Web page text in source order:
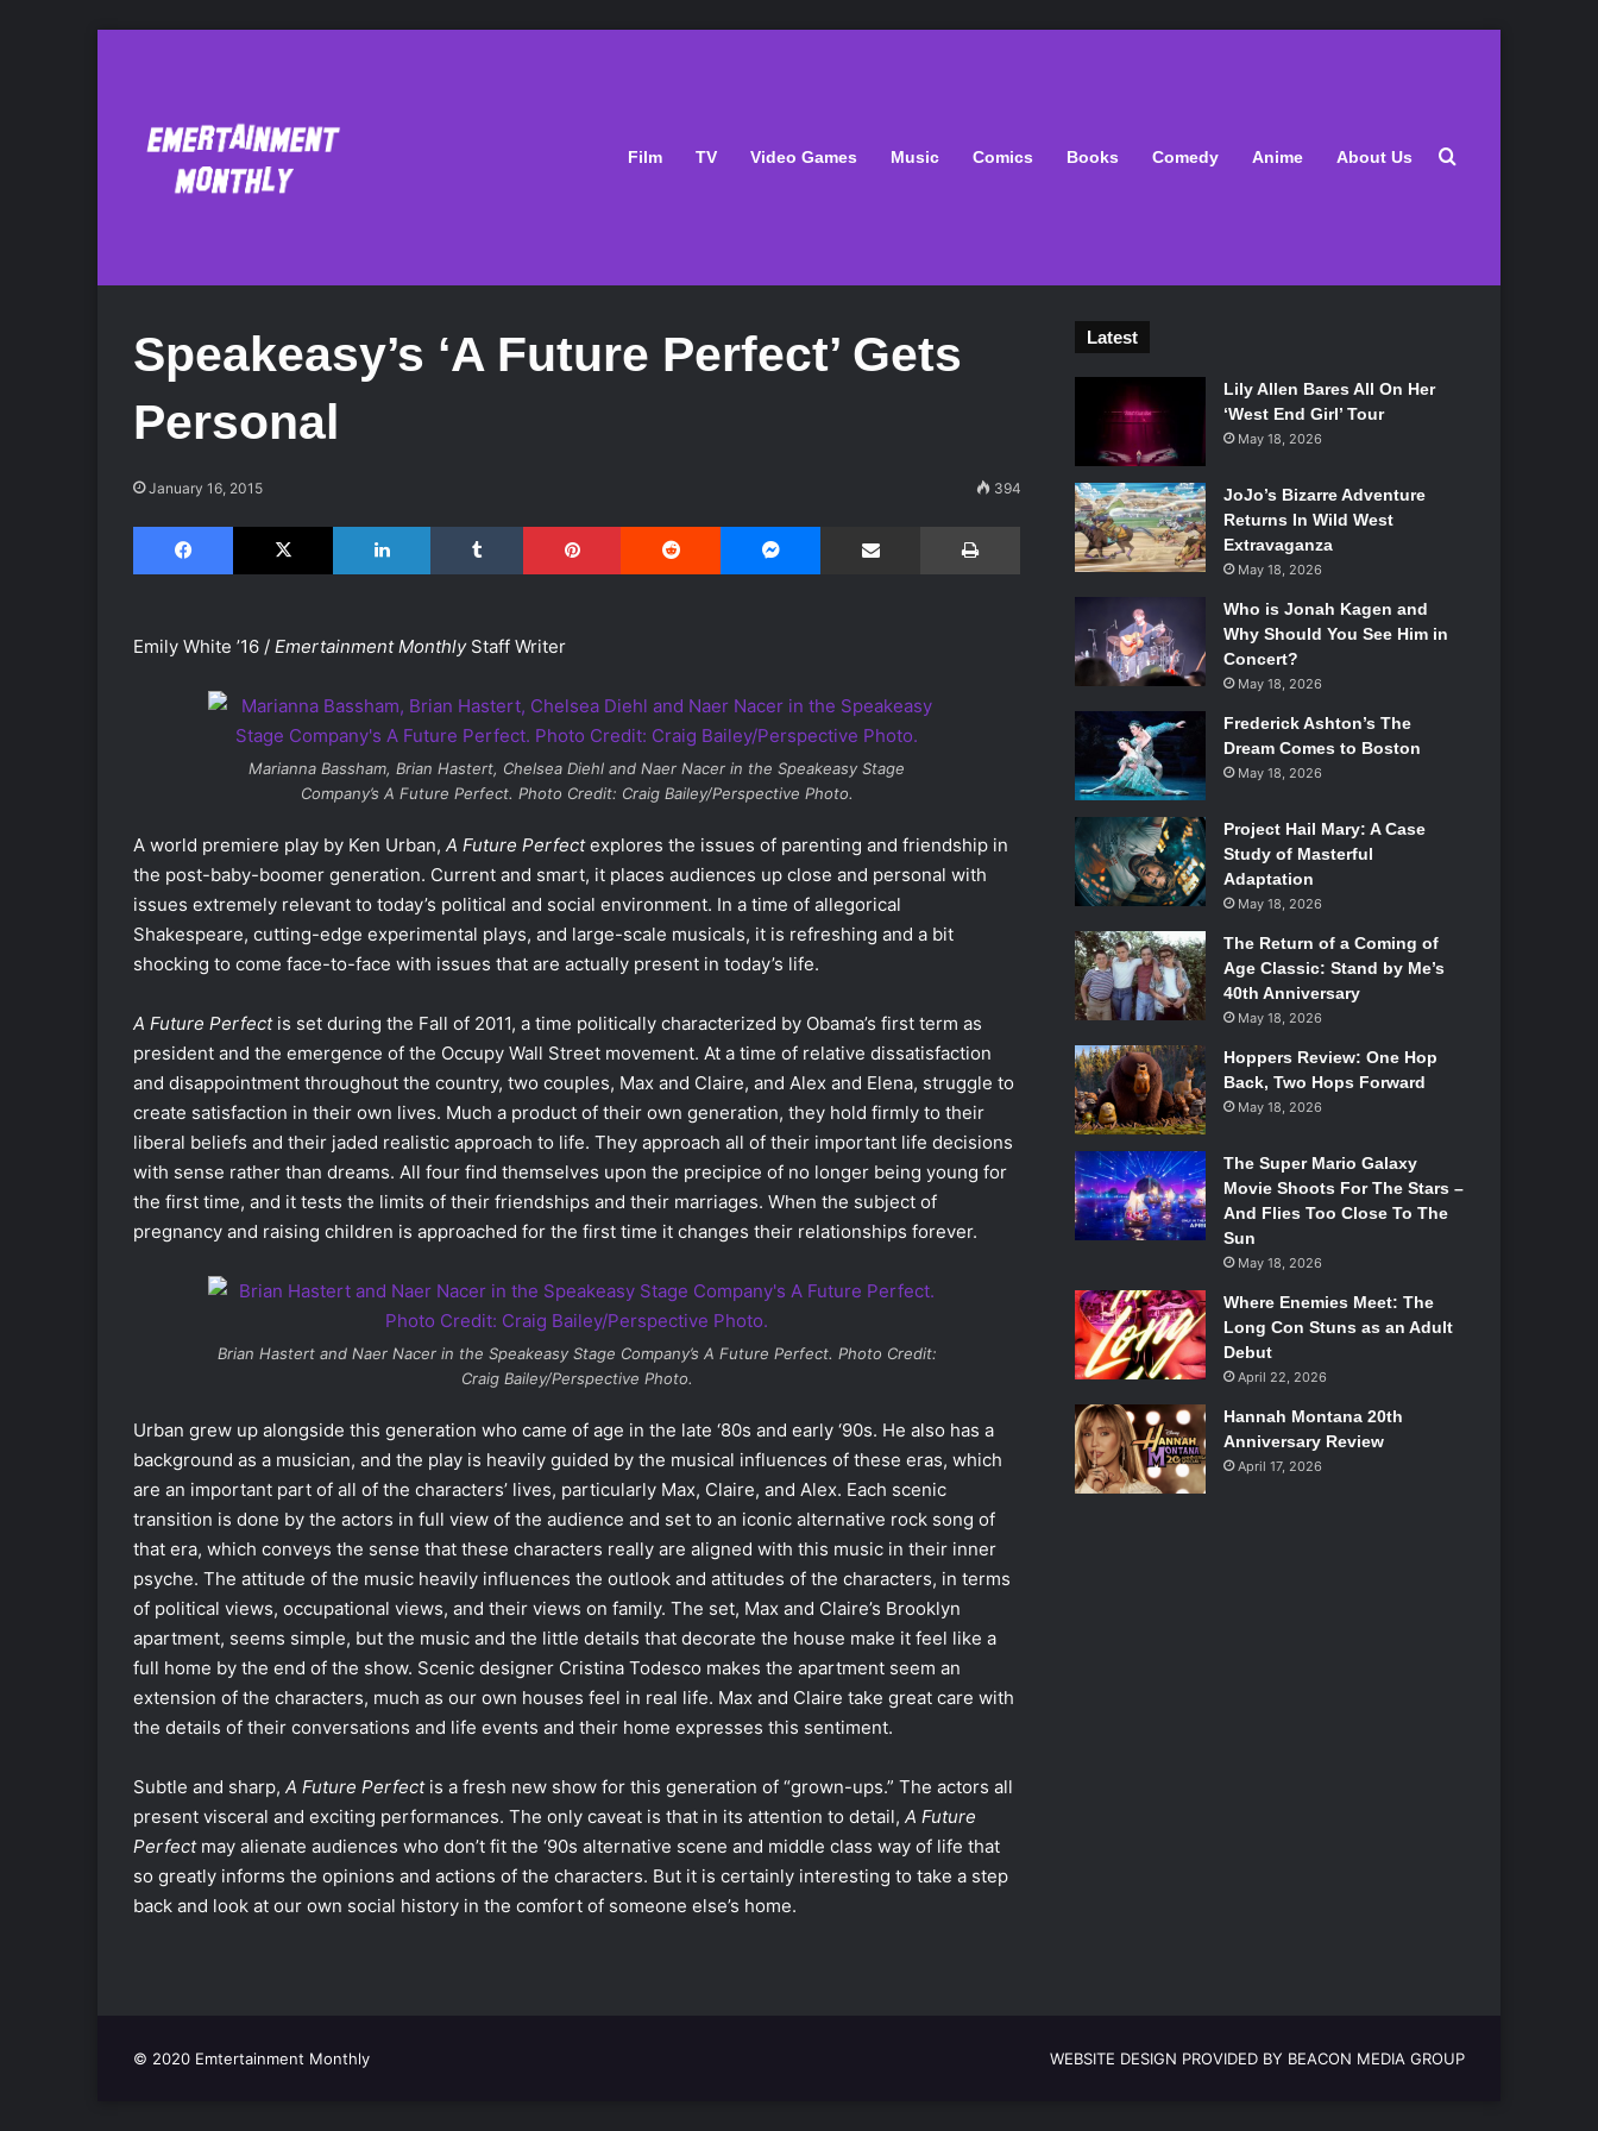
Film TV Video Games Music Comics Books Comedy Anime About Us Search for
Speakeasy’s ‘A Future Perfect’ Gets
Personal
January 16, 2015 394
Facebook X LinkedIn Tumblr Pinterest Reddit Share via Email
Emily White ’16 / Emertainment MonthlyStaff Writer
Marianna Bassham, Brian Hastert, Chelsea Diehl and Naer Nacer in the Speakeasy Stage
Company’s A Future Perfect. Photo Credit: Craig Bailey/Perspective Photo.
A world premiere play by Ken Urban, A Future Perfectexplores the issues of parenting and friendship in
the post-baby-boomer generation. Current and smart, it places audiences up close and personal with
issues extremely relevant to today’s political and social environment. In a time of allegorical
Shakespeare, cutting-edge experimental plays, and large-scale musicals, it is refreshing and a bit
shocking to come face-to-face with issues that are actually present in today’s life.
A Future Perfect is set during the Fall of 2011, a time politically characterized by Obama’s first term as
president and the emergence of the Occupy Wall Street movement. At a time of relative dissatisfaction
and disappointment throughout the country, two couples, Max and Claire, and Alex and Elena, struggle to
create satisfaction in their own lives. Much a product of their own generation, they hold firmly to their
liberal beliefs and their jaded realistic approach to life. They approach all of their important life decisions
with sense rather than dreams. All four find themselves upon the precipice of no longer being young for
the first time, and it tests the limits of their friendships and their marriages. When the subject of
pregnancy and raising children is approached for the first time it changes their relationships forever.
Brian Hastert and Naer Nacer in the Speakeasy Stage Company’s A Future Perfect. Photo Credit:
Craig Bailey/Perspective Photo.
Urban grew up alongside this generation who came of age in the late ‘80s and early ‘90s. He also has a
background as a musician, and the play is heavily guided by the musical influences of these eras, which
are an important part of all of the characters’ lives, particularly Max, Claire, and Alex. Each scenic
transition is done by the actors in full view of the audience and set to an iconic alternative rock song of
that era, which conveys the sense that these characters really are aligned with this music in their inner
psyche. The attitude of the music heavily influences the outlook and attitudes of the characters, in terms
of political views, occupational views, and their views on family. The set, Max and Claire’s Brooklyn
apartment, seems simple, but the music and the little details that decorate the house make it feel like a
full home by the end of the show. Scenic designer Cristina Todesco makes the apartment seem an
extension of the characters, much as our own houses feel in real life. Max and Claire take great care with
the details of their conversations and life events and their home expresses this sentiment.
Subtle and sharp, A Future Perfect is a fresh new show for this generation of “grown-ups.” The actors all
present visceral and exciting performances. The only caveat is that in its attention to detail, A Future
Perfectmay alienate audiences who don’t fit the ‘90s alternative scene and middle class way of life that
so greatly informs the opinions and actions of the characters. But it is certainly interesting to take a step
back and look at our own social history in the comfort of someone else’s home.
Latest
Lily Allen Bares All On Her
‘West End Girl’ Tour
May 18, 2026
JoJo’s Bizarre Adventure
Returns In Wild West
Extravaganza
May 18, 2026
Who is Jonah Kagen and
Why Should You See Him in
Concert?
May 18, 2026
Frederick Ashton’s The
Dream Comes to Boston
May 18, 2026
Project Hail Mary: A Case
Study of Masterful
Adaptation
May 18, 2026
The Return of a Coming of
Age Classic: Stand by Me’s
40th Anniversary
May 18, 2026
Hoppers Review: One Hop
Back, Two Hops Forward
May 18, 2026
The Super Mario Galaxy
Movie Shoots For The Stars –
And Flies Too Close To The
Sun
May 18, 2026
Where Enemies Meet: The
Long Con Stuns as an Adult
Debut
April 22, 2026
Hannah Montana 20th
Anniversary Review
April 17, 2026
© 2020 Emtertainment Monthly WEBSITE DESIGN PROVIDED BY BEACON MEDIA GROUP